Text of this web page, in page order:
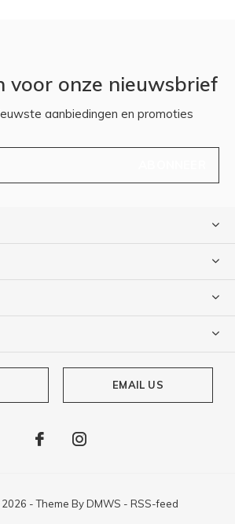
voor onze nieuwsbrief
aanbiedingen en promoties
EMAIL US
2026 - Theme ByDMWS - RSS-feed